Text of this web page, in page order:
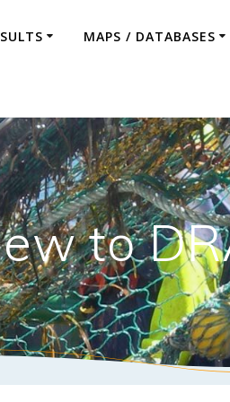
MAPS / DATABASES
to